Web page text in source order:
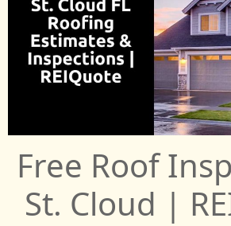
Free Roof
St. Cloud |